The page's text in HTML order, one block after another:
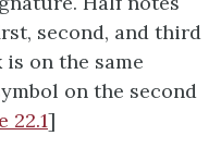
second, and third
is on the same
on the second
22.1]